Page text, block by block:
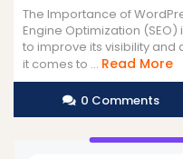
The Importance of
Engine Optimization
to improve its visibility
it comes to ... Read More
0 Comments